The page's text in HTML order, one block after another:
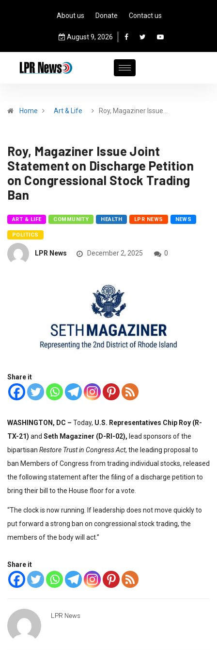
About us Donate Contact us
August 9, 2026
Home Art & Life Roy, Magaziner Issue…
Roy, Magaziner Issue Joint
Statement on Discharge Petition
on Congressional Stock Trading
Ban
ART & LIFE COMMUNITY HEALTH LPR NEWS NEWS
POLITICS
LPR News December 2, 2025 0
Share it
WASHINGTON, DC – Today, U.S. Representatives Chip Roy (R-
TX-21) and Seth Magaziner (D-RI-02), lead sponsors of the
bipartisan Restore Trust in Congress Act, the leading proposal to
ban Members of Congress from trading individual stocks, released
the following statement after the filing of a discharge petition to
bring their bill to the House floor for a vote.
“The clock is now running. If leadership does not move quickly to
put forward a strong ban on congressional stock trading, the
members of the body will act.”
Share it
LPR News